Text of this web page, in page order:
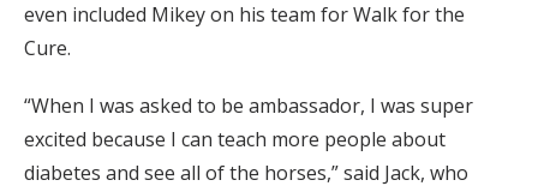
even included Mikey on his team for Walk for the
Cure.
“When I was asked to be ambassador, I was super
excited because I can teach more people about
diabetes and see all of the horses,” said Jack, who